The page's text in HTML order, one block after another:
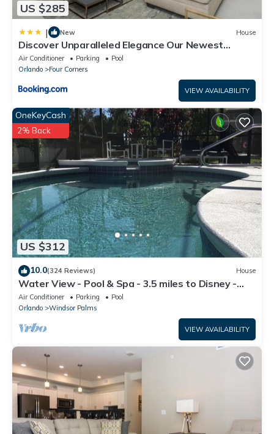
US $285
| New House
Discover Unparalleled Elegance Our Newest
Candlelight Pool Home
Air Conditioner Parking
Pool
Orlando
Four Corners
VIEW AVAILABILITY
US $312
OneKeyCash
2% Back
10.0(324 Reviews) House
Water View - Pool & Spa - 3.5 miles to Disney -
BBQ
Air Conditioner Parking
Pool
Orlando
Windsor Palms
VIEW AVAILABILITY